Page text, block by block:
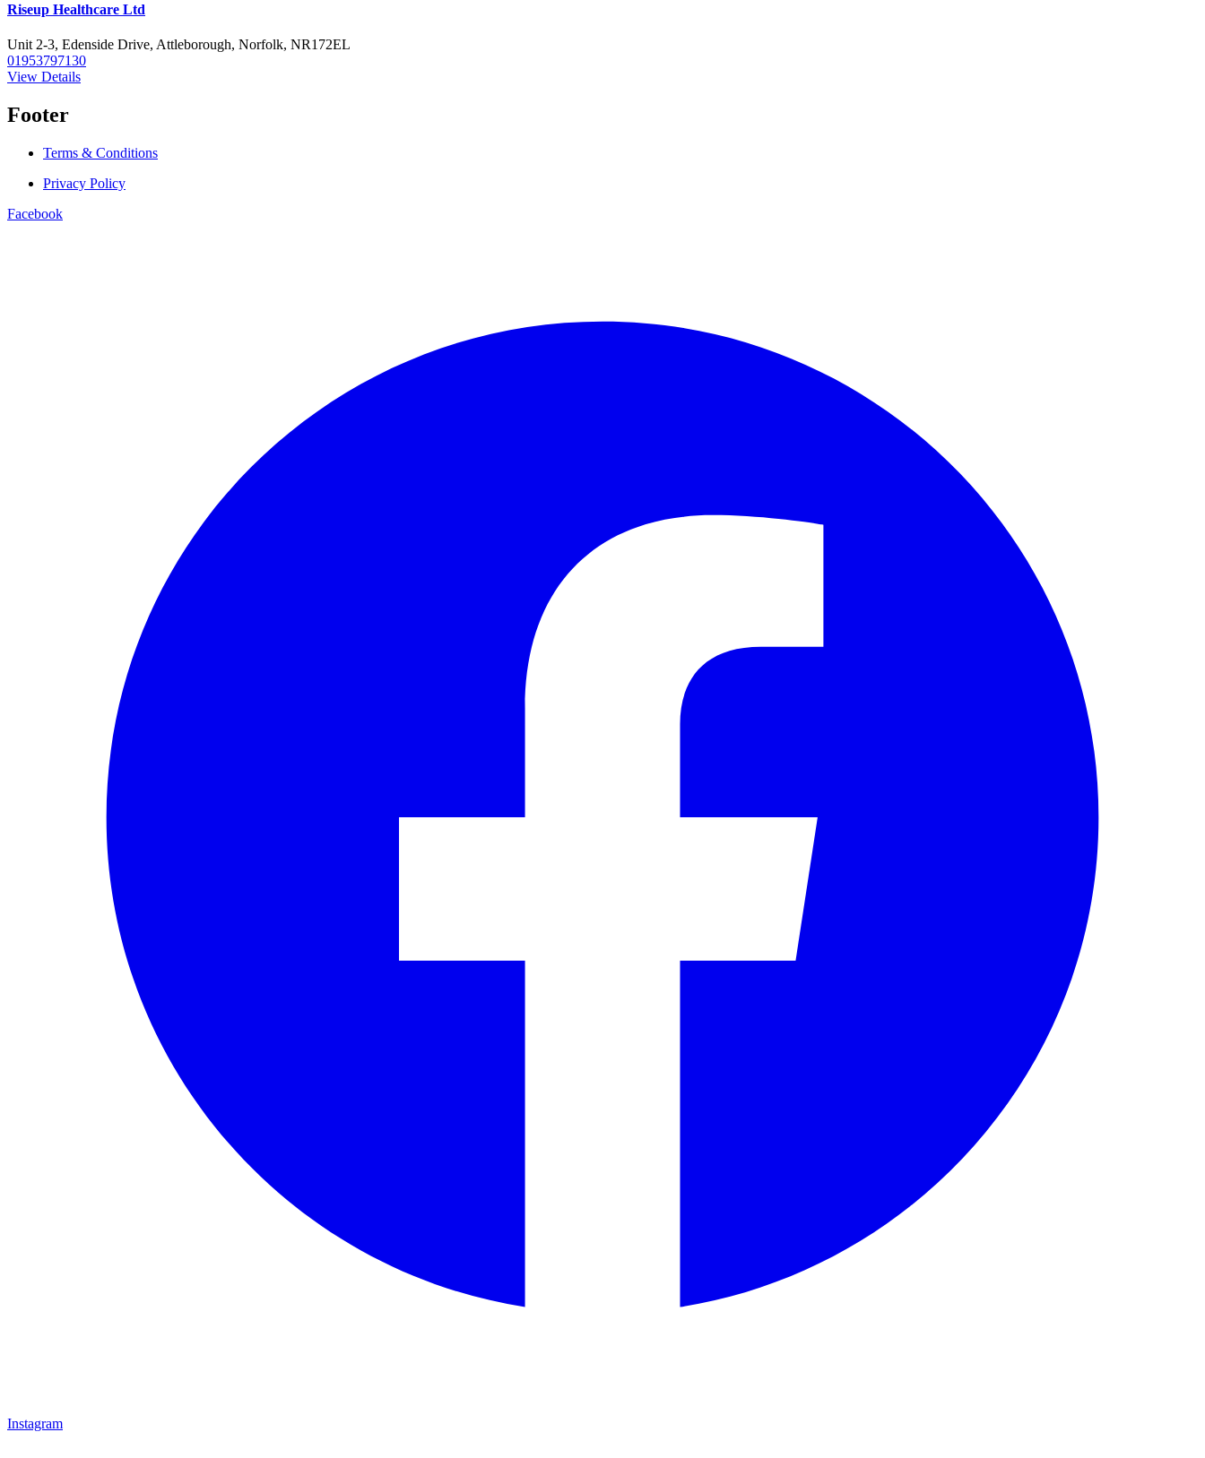
Riseup Healthcare Ltd
Unit 2-3, Edenside Drive, Attleborough, Norfolk, NR172EL
01953797130
View Details
Footer
Terms & Conditions
Privacy Policy
Facebook
Instagram